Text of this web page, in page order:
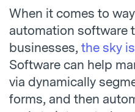
When it comes to
automation software
businesses, the sky
Software can help
via dynamically
forms, and then